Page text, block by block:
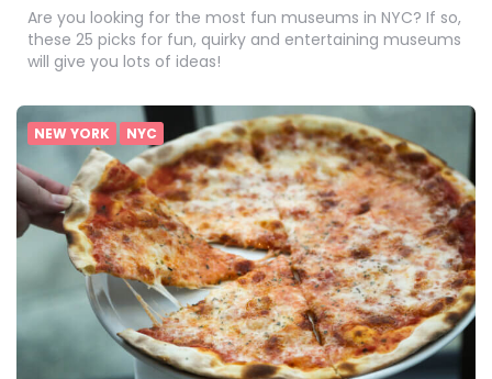
Are you looking for the most fun museums in NYC? If so,
these 25 picks for fun, quirky and entertaining museums
will give you lots of ideas!
NEW YORK NYC